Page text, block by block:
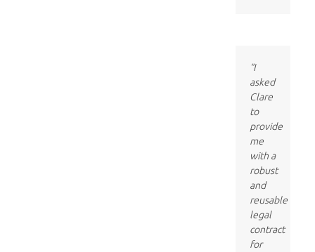
“I
asked
Clare
to
provide
me
with a
robust
and
reusable
legal
contract
for